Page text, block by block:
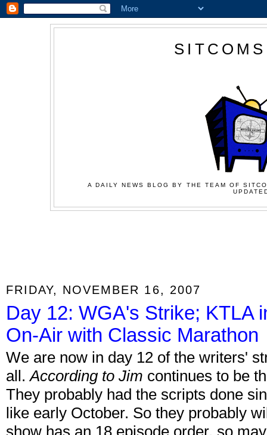
A DAILY NEWS BLOG BY THE TEAM OF
FRIDAY, NOVEMBER 16, 2007
Day 12: WGA's Strike; KTLA
On-Air with Classic Marathon
We are now in day 12 of the writers'
all.According to Jim continues to be
They probably had the scripts done
like early October. So they probably